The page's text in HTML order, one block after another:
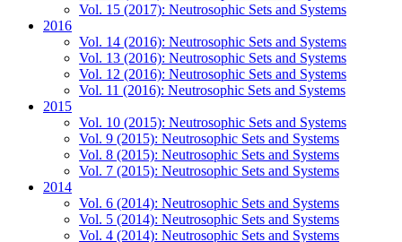
Vol. 15 (2017): Neutrosophic Sets and Systems
2016
Vol. 14 (2016): Neutrosophic Sets and Systems
Vol. 13 (2016): Neutrosophic Sets and Systems
Vol. 12 (2016): Neutrosophic Sets and Systems
Vol. 11 (2016): Neutrosophic Sets and Systems
2015
Vol. 10 (2015): Neutrosophic Sets and Systems
Vol. 9 (2015): Neutrosophic Sets and Systems
Vol. 8 (2015): Neutrosophic Sets and Systems
Vol. 7 (2015): Neutrosophic Sets and Systems
2014
Vol. 6 (2014): Neutrosophic Sets and Systems
Vol. 5 (2014): Neutrosophic Sets and Systems
Vol. 4 (2014): Neutrosophic Sets and Systems